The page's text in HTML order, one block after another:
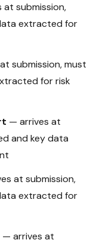
at submission,
extracted for
submission, must
for risk
— arrives at
and key data
at submission,
extracted for
— arrives at